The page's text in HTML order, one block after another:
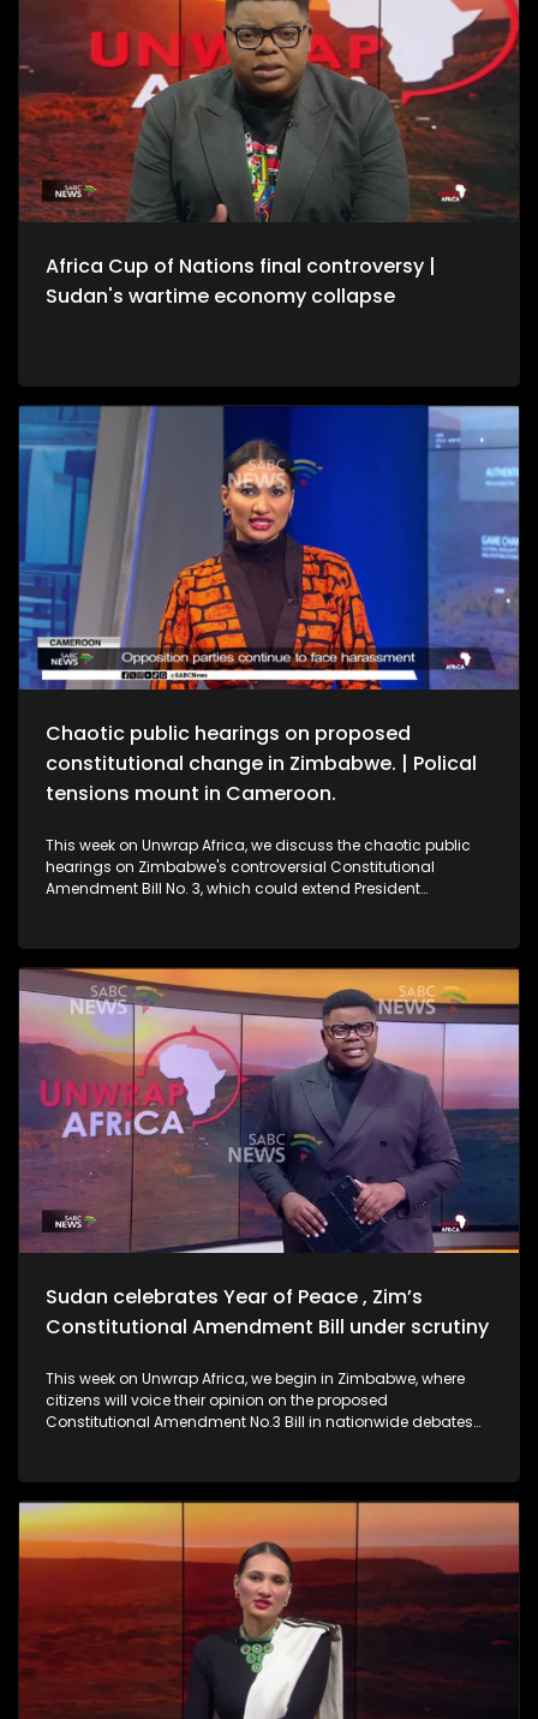
Africa Cup of Nations final controversy |
Sudan's wartime economy collapse
Chaotic public hearings on proposed
constitutional change in Zimbabwe. | Polical
tensions mount in Cameroon.
This week on Unwrap Africa, we discuss the chaotic public
hearings on Zimbabwe's controversial Constitutional
Amendment Bill No. 3, which could extend President
about the tense political climate in the country.
Sudan celebrates Year of Peace , Zim’s
Constitutional Amendment Bill under scrutiny
This week on Unwrap Africa, we begin in Zimbabwe, where
citizens will voice their opinion on the proposed
Constitutional Amendment No.3 Bill in nationwide debates
the AU facilitation team for the DRC. Criticism is mounting
against the Confederation of African Football (CAF) for
stripping Senegal of its 2025 Africa Cup of Nations.